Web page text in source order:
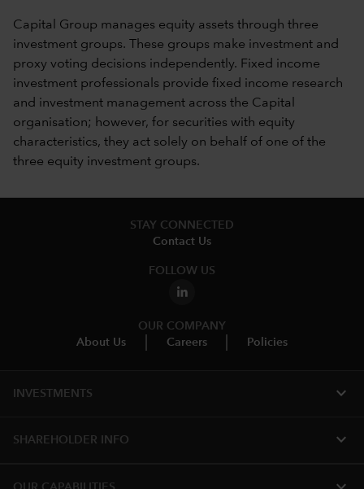
Capital Group manages equity assets through three
investment groups. These groups make investment and
proxy voting decisions independently. Fixed income
investment professionals provide fixed income research
and investment management across the Capital
organisation; however, for securities with equity
characteristics, they act solely on behalf of one of the
three equity investment groups.
STAY CONNECTED
Contact Us
FOLLOW US
OUR COMPANY
About Us
Careers Policies
INVESTMENTS expand_more
SHAREHOLDER INFO expand_more